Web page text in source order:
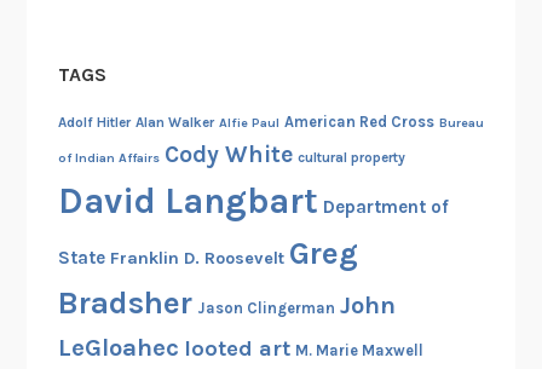
TAGS
Adolf Hitler Alan Walker Alfie Paul American Red Cross Bureau
of Indian Affairs Cody White cultural property
David Langbart Department of
State Franklin D. Roosevelt Greg
Bradsher Jason Clingerman John
LeGloahec looted art M. Marie Maxwell